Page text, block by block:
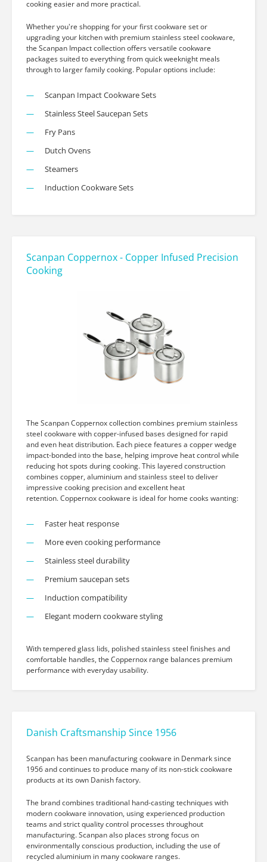
cooking easier and more practical.
Whether you're shopping for your first cookware set or
upgrading your kitchen with premium stainless steel cookware,
the Scanpan Impact collection offers versatile cookware
packages suited to everything from quick weeknight meals
through to larger family cooking. Popular options include:
Scanpan Impact Cookware Sets
Stainless Steel Saucepan Sets
Fry Pans
Dutch Ovens
Steamers
Induction Cookware Sets
Scanpan Coppernox - Copper Infused Precision
Cooking
The Scanpan Coppernox collection combines premium stainless
steel cookware with copper-infused bases designed for rapid
and even heat distribution. Each piece features a copper wedge
impact-bonded into the base, helping improve heat control while
reducing hot spots during cooking. This layered construction
combines copper, aluminium and stainless steel to deliver
impressive cooking precision and excellent heat
retention. Coppernox cookware is ideal for home cooks wanting:
Faster heat response
More even cooking performance
Stainless steel durability
Premium saucepan sets
Induction compatibility
Elegant modern cookware styling
With tempered glass lids, polished stainless steel finishes and
comfortable handles, the Coppernox range balances premium
performance with everyday usability.
Danish Craftsmanship Since 1956
Scanpan has been manufacturing cookware in Denmark since
1956 and continues to produce many of its non-stick cookware
products at its own Danish factory.
The brand combines traditional hand-casting techniques with
modern cookware innovation, using experienced production
teams and strict quality control processes throughout
manufacturing. Scanpan also places strong focus on
environmentally conscious production, including the use of
recycled aluminium in many cookware ranges.